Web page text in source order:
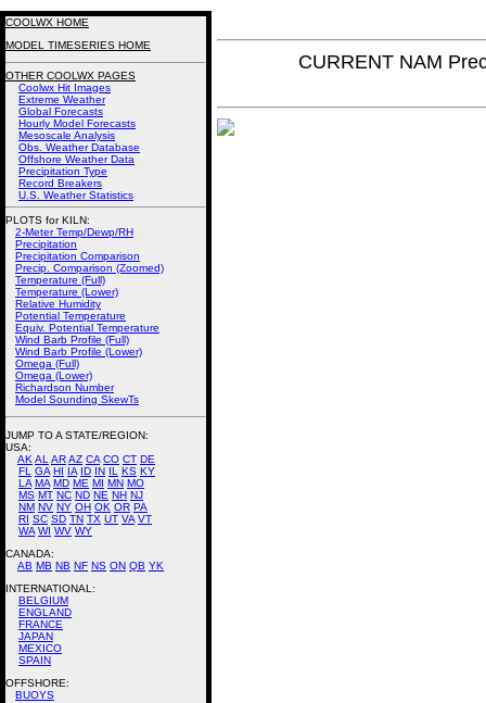
CURRENT NAM
COOLWX HOME
MODEL TIMESERIES HOME
OTHER COOLWX PAGES
Coolwx Hit Images
Extreme Weather
Global Forecasts
Hourly Model Forecasts
Mesoscale Analysis
Obs. Weather Database
Offshore Weather Data
Precipitation Type
Record Breakers
U.S. Weather Statistics
PLOTS for KILN:
2-Meter Temp/Dewp/RH
Precipitation
Precipitation Comparison
Precip. Comparison (Zoomed)
Temperature (Full)
Temperature (Lower)
Relative Humidity
Potential Temperature
Equiv. Potential Temperature
Wind Barb Profile (Full)
Wind Barb Profile (Lower)
Omega (Full)
Omega (Lower)
Richardson Number
Model Sounding SkewTs
JUMP TO A STATE/REGION:
USA:
AK AL ARAZ CA CO CT DE
FL
GA HI IA ID IN IL KS KY
LA MA MD ME MI MN MO
MS MT NC ND NE NH NJ
NM NV NY OH OK OR PA
RI SC SD TN TX UT VA VT
WA WI WV WY
CANADA:
AB MB NB NF NS ON QB YK
INTERNATIONAL:
BELGIUM
ENGLAND
FRANCE
JAPAN
MEXICO
SPAIN
OFFSHORE:
BUOYS